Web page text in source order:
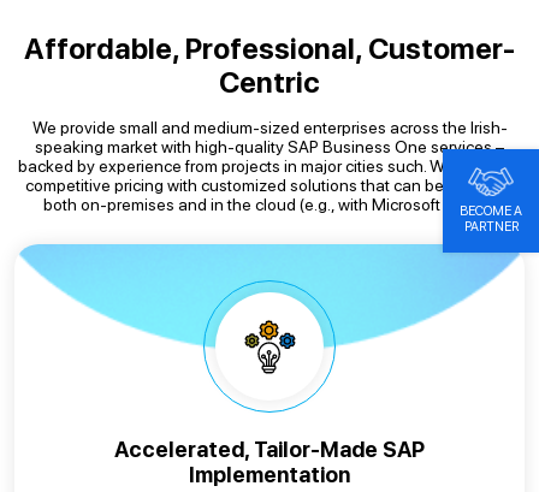
Affordable, Professional, Customer-
Centric
We provide small and medium-sized enterprises across the Irish-
speaking market with high-quality SAP Business One services –
backed by experience from projects in major cities such. We combine
competitive pricing with customized solutions that can be operated
both on-premises and in the cloud (e.g., with Microsoft Azure).
Accelerated, Tailor-Made SAP
Implementation
BECOME A
PARTNER